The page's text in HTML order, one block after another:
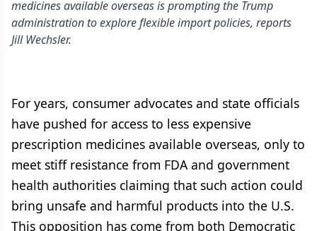
medicines available overseas is prompting the Trump
administration to explore flexible import policies, reports
Jill Wechsler.
For years, consumer advocates and state officials
have pushed for access to less expensive
prescription medicines available overseas, only to
meet stiff resistance from FDA and government
health authorities claiming that such action could
bring unsafe and harmful products into the U.S.
This opposition has come from both Democratic